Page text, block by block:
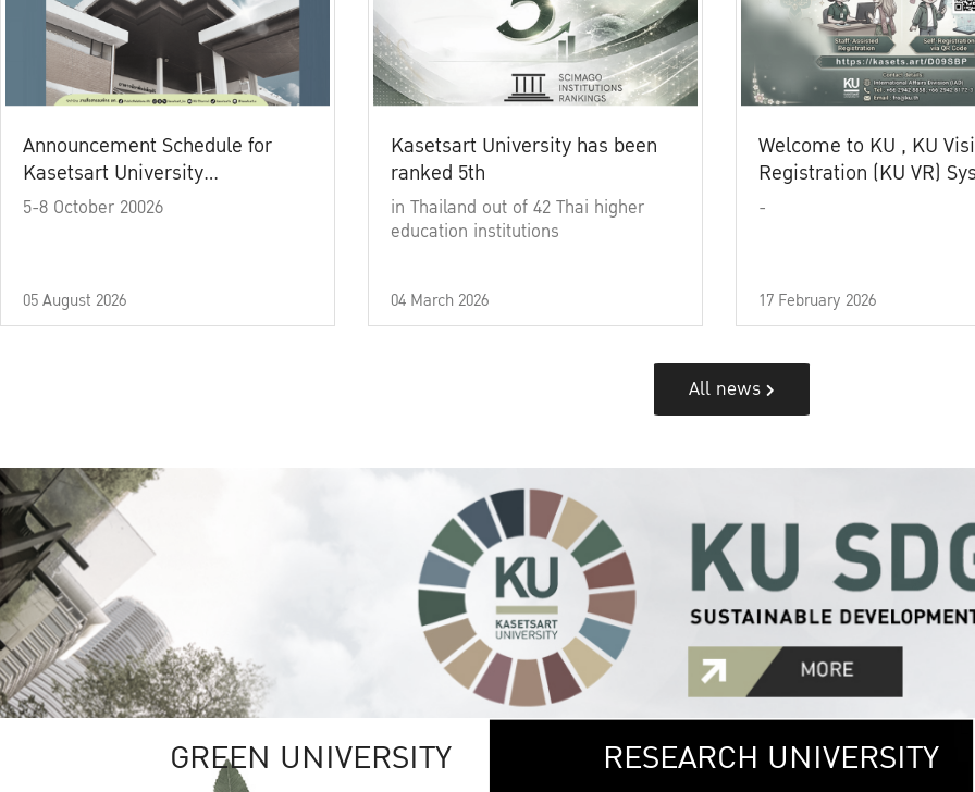
Announcement Schedule for
Kasetsart University
Commencement Ceremony
5-8 October 20026
05 August 2026
Kasetsart University has been
ranked 5th
in Thailand out of 42 Thai higher
education institutions
04 March 2026
Welcome to KU , KU
Registration (KU VR)
-
17 February 2026
All news
GREEN UNIVERSITY GREEN
RESEARCH UNIVERSITY